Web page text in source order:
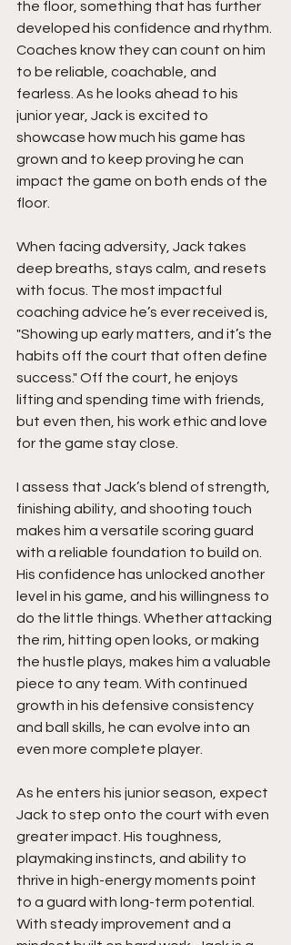
the floor, something that has further
developed his confidence and rhythm.
Coaches know they can count on him
to be reliable, coachable, and
fearless. As he looks ahead to his
junior year, Jack is excited to
showcase how much his game has
grown and to keep proving he can
impact the game on both ends of the
floor.
When facing adversity, Jack takes
deep breaths, stays calm, and resets
with focus. The most impactful
coaching advice he’s ever received is,
"Showing up early matters, and it’s the
habits off the court that often define
success." Off the court, he enjoys
lifting and spending time with friends,
but even then, his work ethic and love
for the game stay close.
I assess that Jack’s blend of strength,
finishing ability, and shooting touch
makes him a versatile scoring guard
with a reliable foundation to build on.
His confidence has unlocked another
level in his game, and his willingness to
do the little things. Whether attacking
the rim, hitting open looks, or making
the hustle plays, makes him a valuable
piece to any team. With continued
growth in his defensive consistency
and ball skills, he can evolve into an
even more complete player.
As he enters his junior season, expect
Jack to step onto the court with even
greater impact. His toughness,
playmaking instincts, and ability to
thrive in high-energy moments point
to a guard with long-term potential.
With steady improvement and a